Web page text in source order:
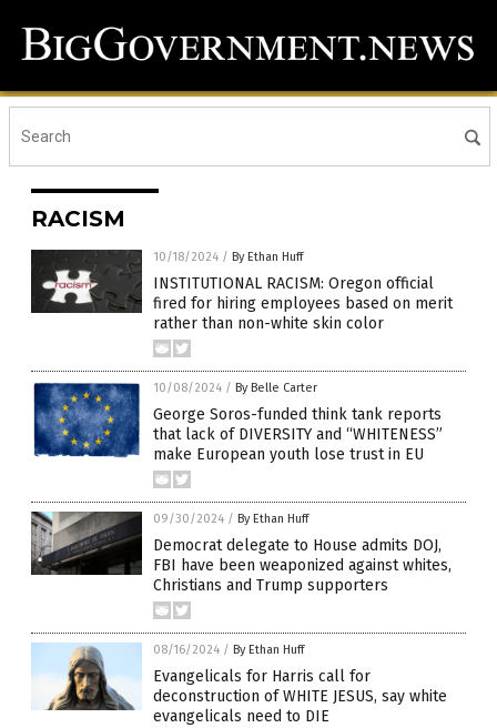
RACISM
10/18/2024 / By Ethan Huff
INSTITUTIONAL RACISM: Oregon official
fired for hiring employees based on merit
rather than non-white skin color
10/08/2024 / By Belle Carter
George Soros-funded think tank reports
that lack of DIVERSITY and “WHITENESS”
make European youth lose trust in EU
09/30/2024 / By Ethan Huff
Democrat delegate to House admits DOJ,
FBI have been weaponized against whites,
Christians and Trump supporters
08/16/2024 / By Ethan Huff
Evangelicals for Harris call for
deconstruction of WHITE JESUS, say white
evangelicals need to DIE